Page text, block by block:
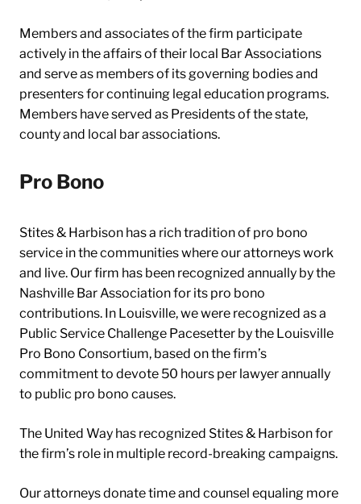
Members and associates of the firm participate
actively in the affairs of their local Bar Associations
and serve as members of its governing bodies and
presenters for continuing legal education programs.
Members have served as Presidents of the state,
county and local bar associations.
Pro Bono
Stites & Harbison has a rich tradition of pro bono
service in the communities where our attorneys work
and live. Our firm has been recognized annually by the
Nashville Bar Association for its pro bono
contributions. In Louisville, we were recognized as a
Public Service Challenge Pacesetter by the Louisville
Pro Bono Consortium, based on the firm’s
commitment to devote 50 hours per lawyer annually
to public pro bono causes.
The United Way has recognized Stites & Harbison for
the firm’s role in multiple record-breaking campaigns.
Our attorneys donate time and counsel equaling more